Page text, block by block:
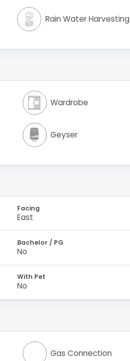
Rain Water Harvesting
Wardrobe
Geyser
Facing
East
Bachelor / PG
No
With Pet
No
Gas Connection